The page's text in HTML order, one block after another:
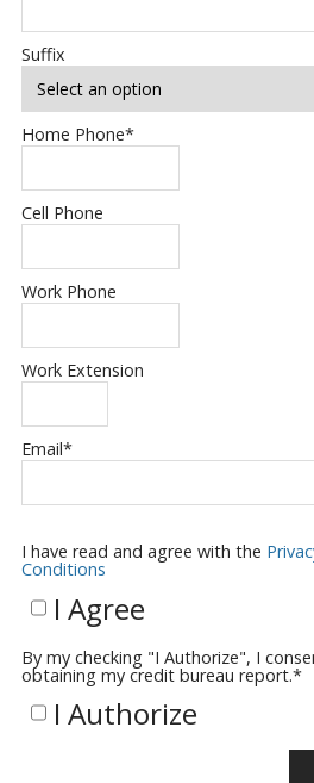
Suffix
Home Phone*
Cell Phone
Work Phone
Work Extension
Email*
I have read and agree with the
Conditions
I Agree
By my checking "I Authorize", I
obtaining my credit bureau report.*
I Authorize